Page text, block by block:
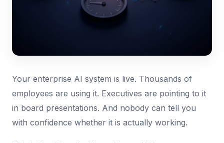
Your enterprise AI system is live. Thousands of
employees are using it. Executives are pointing to it
in board presentations. And nobody can tell you
with confidence whether it is actually working.